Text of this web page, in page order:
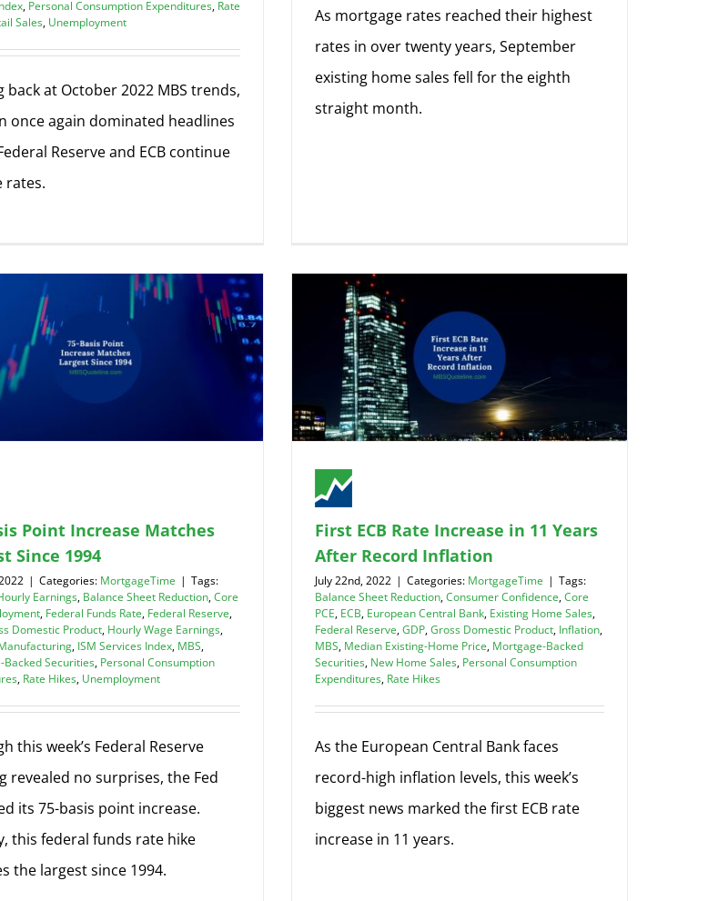
, Personal Consumption Expenditures, Rate
Sales, Unemployment
back at October 2022 MBS trends,
once again dominated headlines
Reserve and ECB continue
rates.
As mortgage rates reached their highest
rates in over twenty years, September
existing home sales fell for the eighth
straight month.
Point Increase Matches
Since 1994
| Categories: MortgageTime | Tags:
Earnings, Balance Sheet Reduction,Core
, Federal Funds Rate, Federal Reserve,
Domestic Product, Hourly Wage Earnings,
, ISM Services Index, MBS,
Backed Securities, Personal Consumption
, Rate Hikes, Unemployment
this week’s Federal Reserve
revealed no surprises, the Fed
its 75-basis point increase.
this federal funds rate hike
the largest since 1994.
First ECB Rate Increase in 11 Years
After Record Inflation
July 22nd, 2022 | Categories: MortgageTime | Tags:
Balance Sheet Reduction,Consumer Confidence,Core
PCE, ECB, European Central Bank, Existing Home Sales,
Federal Reserve,GDP,Gross Domestic Product, Inflation,
MBS, Median Existing-Home Price, Mortgage-Backed
Securities, New Home Sales, Personal Consumption
Expenditures, Rate Hikes
As the European Central Bank faces
record-high inflation levels, this week’s
biggest news marked the first ECB rate
increase in 11 years.